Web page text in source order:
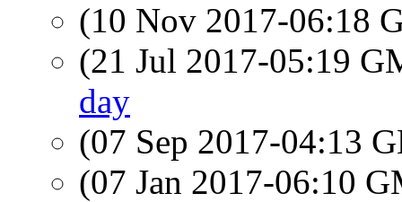
(10 Nov 2017-06:18
(21 Jul 2017-05:19
day
(07 Sep 2017-04:13
(07 Jan 2017-06:10